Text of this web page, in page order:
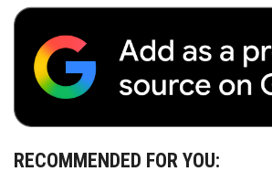
RECOMMENDED FOR YOU: